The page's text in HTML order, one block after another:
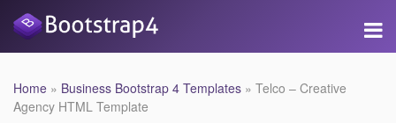
Home » Business Bootstrap 4 Templates » Telco – Creative
Agency HTML Template